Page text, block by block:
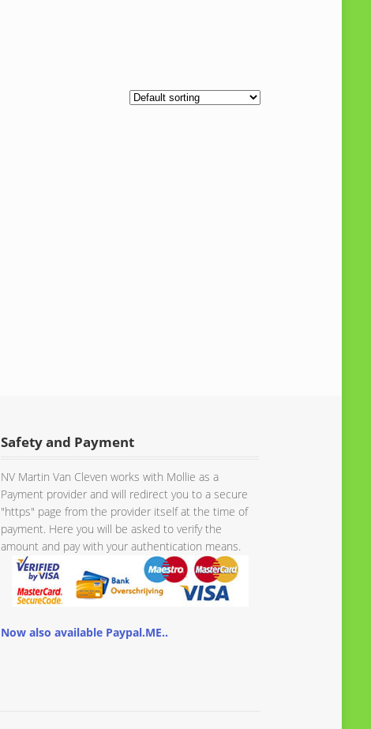
Safety and Payment
NV Martin Van Cleven works with Mollie as a
Payment provider and will redirect you to a secure
"https" page from the provider itself at the time of
payment. Here you will be asked to verify the
amount and pay with your authentication means.
Now also available Paypal.ME..